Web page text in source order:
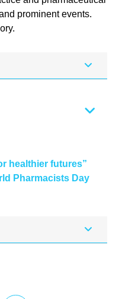
prominent events.
healthier futures”
Pharmacists Day